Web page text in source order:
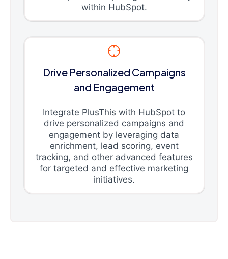
within HubSpot.
Drive Personalized Campaigns
and Engagement
Integrate PlusThis with HubSpot to
drive personalized campaigns and
engagement by leveraging data
enrichment, lead scoring, event
tracking, and other advanced features
for targeted and effective marketing
initiatives.